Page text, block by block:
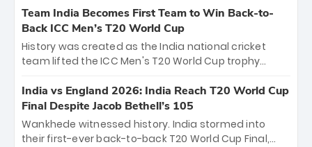
cricket action.
bounty honors the squad’s dominant victory over
New Zealand. Each of the 15 players will receive ₹6
crore, with the remaining ₹41 crore distributed
among Gautam Gambhir’s coaching staff and
unprecedented third T20 world title.
Team India Becomes First Team to Win Back-to-
Back ICC Men’s T20 World Cup
History was created as the India national cricket
team lifted the ICC Men's T20 World Cup trophy
titles and the first to win three T20 World Cups. Sanju
Samson led the charge with a brilliant 89 in the final
and a stunning tournament comeback to win Player
of the Tournament, while Jasprit Bumrah’s 4-wicket
India vs England 2026: India Reach T20 World Cup
Final Despite Jacob Bethell’s 105
Wankhede witnessed history. India stormed into
their first-ever back-to-back T20 World Cup Final,